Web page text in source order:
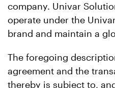
company. Univar
operate under the
brand and maintain a
The foregoing
agreement and the
thereby is subject to,